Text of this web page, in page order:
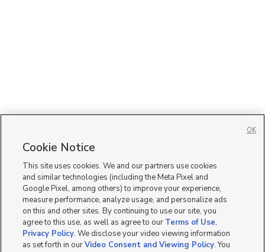
Cookie Notice
This site uses cookies. We and our partners use cookies
and similar technologies (including the Meta Pixel and
Google Pixel, among others) to improve your experience,
measure performance, analyze usage, and personalize ads
on this and other sites. By continuing to use our site, you
agree to this use, as well as agree to our Terms of Use,
Privacy Policy. We disclose your video viewing information
as set forth in ourVideo Consent and Viewing Policy. You
OK